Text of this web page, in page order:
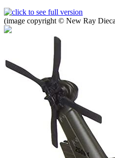
(image copyright © New Ray